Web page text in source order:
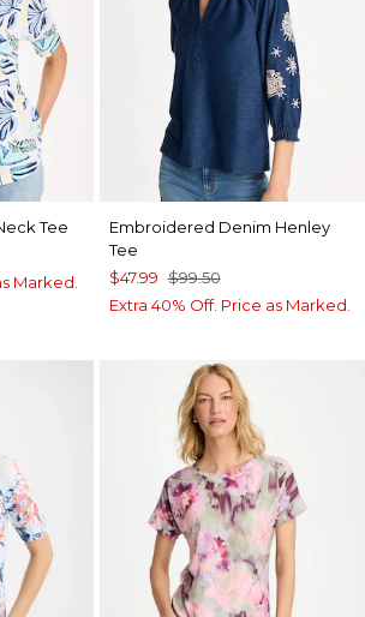
Tee
Marked.
Embroidered Denim Henley
Tee
$47.99 $99.50
Extra 40% Off. Price as Marked.